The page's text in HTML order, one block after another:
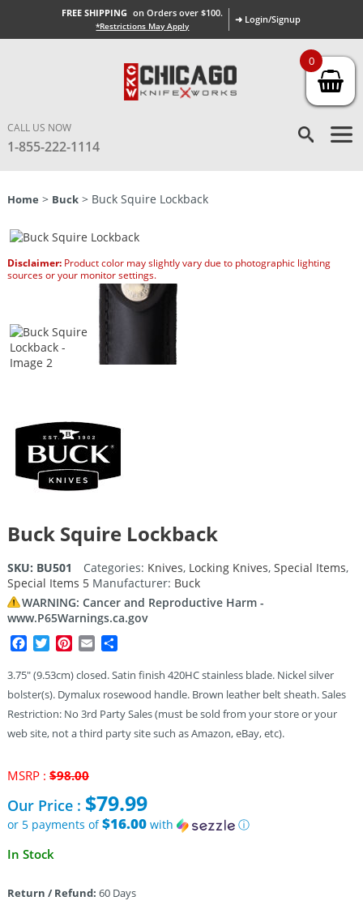
FREE SHIPPING on Orders over $100.
*Restrictions May Apply
➜ Login/Signup
CALL US NOW
1-855-222-1114
Home > Buck> Buck Squire Lockback
Disclaimer:Product color may slightly vary due to photographic lighting
sources or your monitor settings.
Buck Squire Lockback
SKU: BU501 Categories: Knives, Locking Knives, Special Items,
Special Items 5 Manufacturer: Buck
WARNING: Cancer and Reproductive Harm -
www.P65Warnings.ca.gov
Facebook
TwitterPinterest
Email
3.75″ (9.53cm) closed. Satin finish 420HC stainless blade. Nickel silver
bolster(s). Dymalux rosewood handle. Brown leather belt sheath. Sales
Restriction: No 3rd Party Sales (must be sold from your store or your
web site, not a third party site such as Amazon, eBay, etc).
MSRP : $98.00Original
was:
$98.00.
Our Price : $79.99
or 5 payments of$16.00with
ⓘ
Current
$79.99.
In Stock
Return / Refund: 60 Days
0